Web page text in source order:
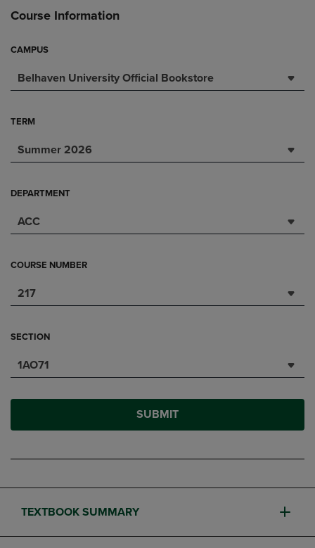
Course Information
CAMPUS
Belhaven University Official Bookstore
TERM
Summer 2026
DEPARTMENT
ACC
COURSE NUMBER
217
SECTION
1AO71
SUBMIT
TEXTBOOK SUMMARY